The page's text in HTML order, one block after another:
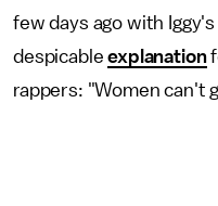
few days ago with
despicableexplanation
rappers: "Women can't